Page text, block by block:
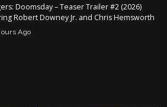
Doomsday – Teaser Trailer #2 (2026)
Robert Downey Jr. and Chris Hemsworth
Ago